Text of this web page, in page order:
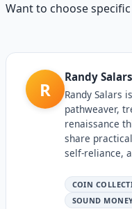
Want to choose
R
Randy Salars
Randy Salars
pathweaver,
renaissance
share
self-reliance,
COIN
SOUND